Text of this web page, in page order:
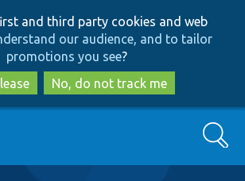
to
main
content
to
search
and third party cookies and web
our audience, and to tailor
promotions you see?
No, do not track me
Search